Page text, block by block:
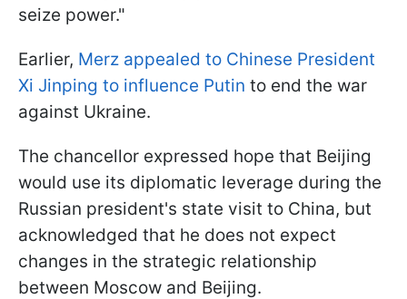
seize power."
Earlier, Merz appealed to Chinese President
Xi Jinping to influence Putin to end the war
against Ukraine.
The chancellor expressed hope that Beijing
would use its diplomatic leverage during the
Russian president's state visit to China, but
acknowledged that he does not expect
changes in the strategic relationship
between Moscow and Beijing.